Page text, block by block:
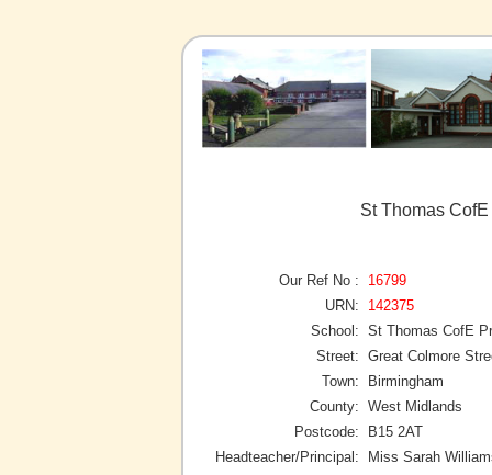
St Thomas
Our Ref No :
16799
URN:
142375
School: St Thomas CofE
Street: Great Colmore
Town:
Birmingham
County: West Midlands
Postcode:
B15 2AT
Headteacher/Principal:
Miss Sarah